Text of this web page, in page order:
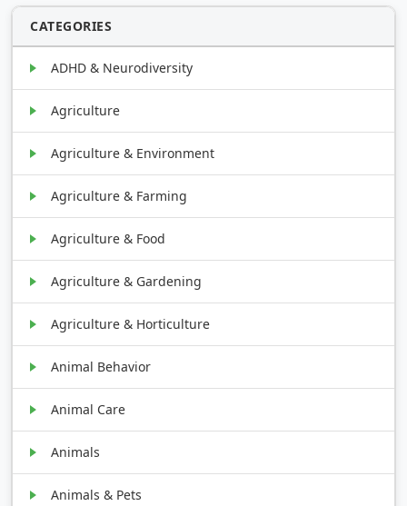
CATEGORIES
ADHD & Neurodiversity
Agriculture
Agriculture & Environment
Agriculture & Farming
Agriculture & Food
Agriculture & Gardening
Agriculture & Horticulture
Animal Behavior
Animal Care
Animals
Animals & Pets